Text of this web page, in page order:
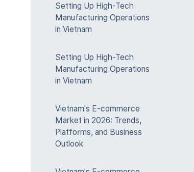
Setting Up High-Tech
Manufacturing Operations
in Vietnam
Setting Up High-Tech
Manufacturing Operations
in Vietnam
Vietnam's E-commerce
Market in 2026: Trends,
Platforms, and Business
Outlook